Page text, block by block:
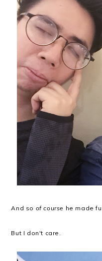
And so of course he made
But I don't care.